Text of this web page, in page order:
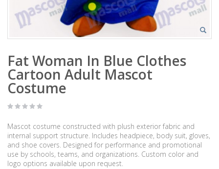
Fat Woman In Blue Clothes
Cartoon Adult Mascot
Costume
Mascot costume constructed with plush exterior fabric and
internal support structure. Includes headpiece, body suit, gloves,
and shoe covers. Designed for performance and promotional
use by schools, teams, and organizations. Custom color and
logo options available upon request.